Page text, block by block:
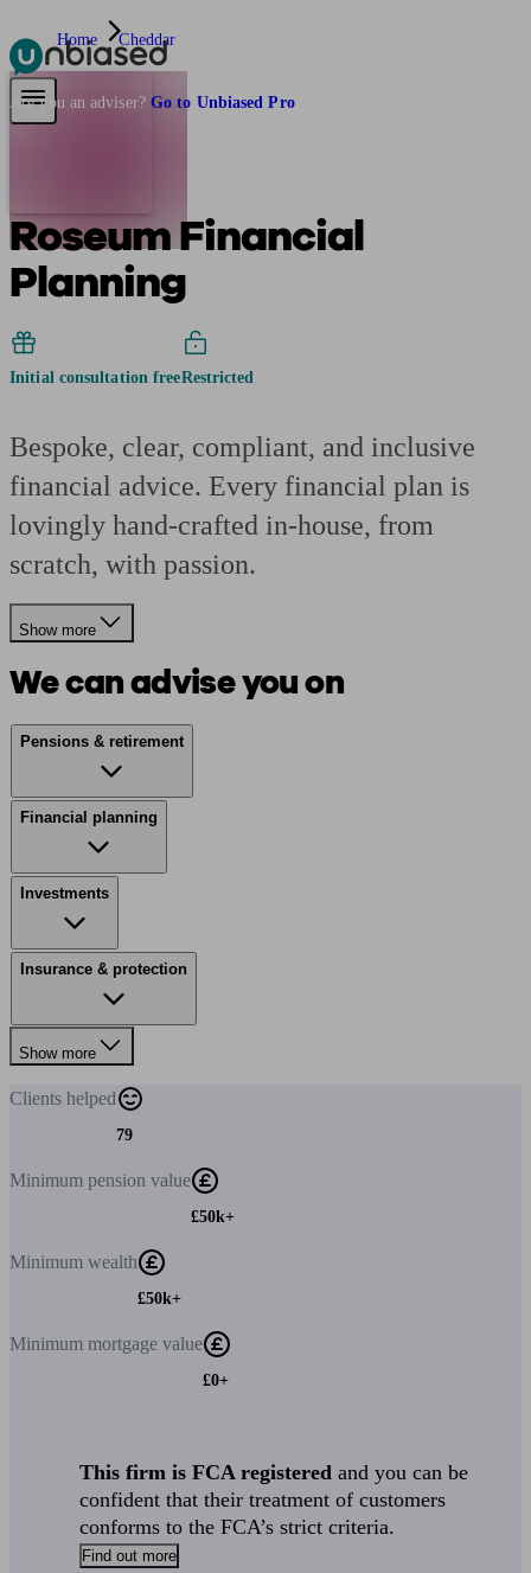
Pensions & Retirement
Are you an adviser? Go to Unbiased Pro
Home Cheddar
Roseum Financial
Planning
Initial consultation freeRestricted
Bespoke, clear, compliant, and inclusive
financial advice. Every financial plan is
lovingly hand-crafted in-house, from
scratch, with passion.
Show more
We can advise you on
Pensions & retirement
Financial planning
Investments
Insurance & protection
Show more
Clients helped
79
Minimum pension value
£50k+
Minimum wealth
£50k+
Minimum mortgage value
£0+
This firm is FCA registered and you can be
confident that their treatment of customers
conforms to the FCA’s strict criteria.
Find out more